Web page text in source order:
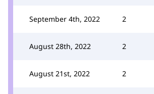
September 4th, 2022 2
August 28th, 2022 2
August 21st, 2022 2